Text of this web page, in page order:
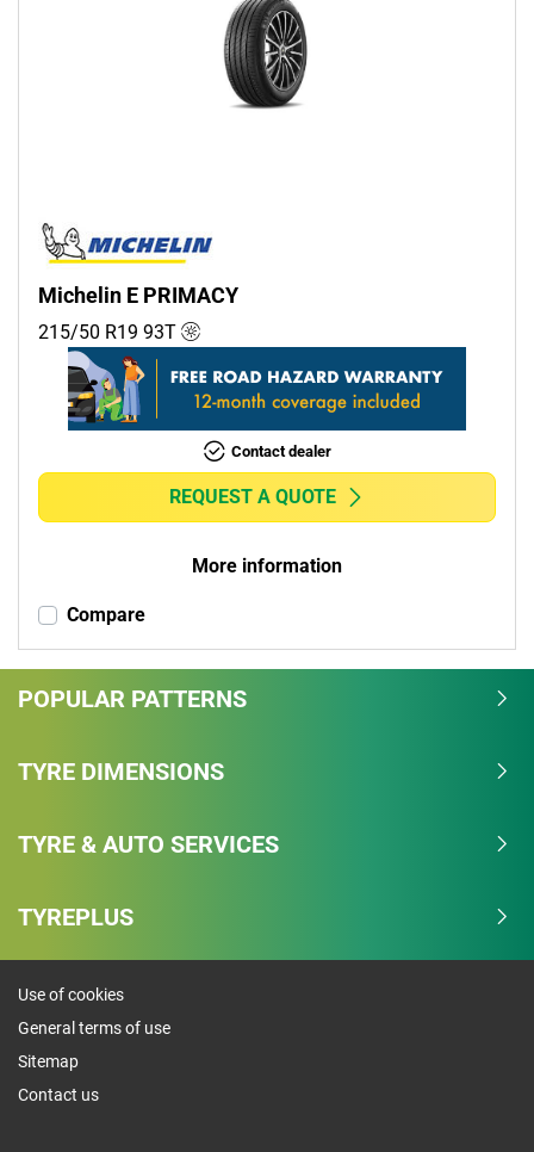
Run flat
Runflat (0)
Non-run flat (1)
More options
Michelin E PRIMACY
215/50 R19 93T
Contact dealer
REQUEST A QUOTE
More information
Compare
POPULAR PATTERNS
TYRE DIMENSIONS
TYRE & AUTO SERVICES
TYREPLUS
Use of cookies
General terms of use
Sitemap
Contact us